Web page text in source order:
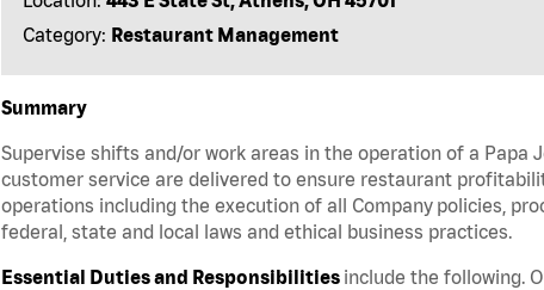
Category: Restaurant Management
Summary
Supervise shifts and/or work areas in the operation of a Papa
customer service are delivered to ensure restaurant
operations including the execution of all Company policies,
federal, state and local laws and ethical business practices.
Essential Duties and Responsibilities include the following.